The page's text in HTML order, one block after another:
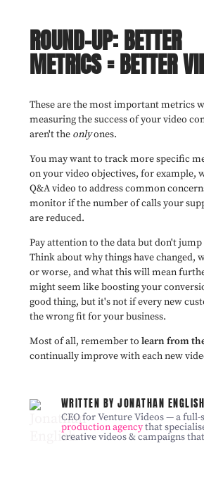
ROUND-UP: BETTER
METRICS = BETTER
These are the most important metrics
measuring the success of your video
aren't theonlyones.
You may want to track more specific
on your video objectives, for example,
Q&A video to address common
monitor if the number of calls your
are reduced.
Pay attention to the data but don't
Think about why things have changed,
or worse, and what this will mean
might seem like boosting your
good thing, but it's not if every new
the wrong fit for your business.
Most of all, remember to learn from
continually improve with each new
WRITTEN BY JONATHAN ENGLISH
CEO for Venture Videos — a full-
production agencythat
creative videos & campaigns